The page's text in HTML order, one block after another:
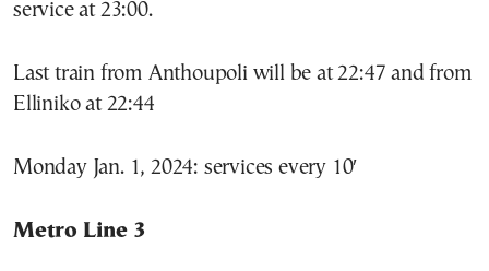
service at 23:00.
Last train from Anthoupoli will be at 22:47 and from
Elliniko at 22:44
Monday Jan. 1, 2024: services every 10′
Metro Line 3